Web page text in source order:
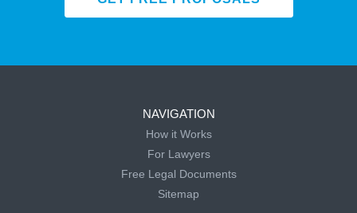
NAVIGATION
How it Works
For Lawyers
Free Legal Documents
Sitemap